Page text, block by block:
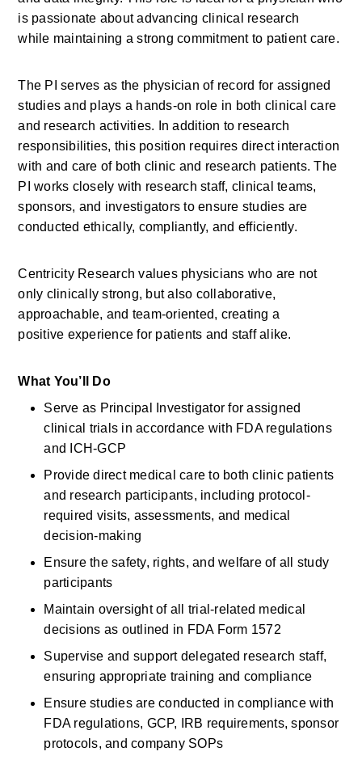
is passionate about advancing clinical research
while maintaining a strong commitment to patient care.
The PI serves as the physician of record for assigned
studies and plays a hands-on role in both clinical care
and research activities. In addition to research
responsibilities, this position requires direct interaction
with and care of both clinic and research patients. The
PI works closely with research staff, clinical teams,
sponsors, and investigators to ensure studies are
conducted ethically, compliantly, and efficiently.
Centricity Research values physicians who are not
only clinically strong, but also collaborative,
approachable, and team-oriented, creating a
positive experience for patients and staff alike.
What You’ll
Do
Serve as Principal Investigator for assigned
clinical trials in accordance with FDA regulations
and ICH-GCP
Provide direct medical care to both clinic patients
and research participants, including protocol-
required visits, assessments, and medical
decision-making
Ensure the safety, rights, and welfare of all study
participants
Maintain oversight of all trial-related medical
decisions as outlined in FDA Form 1572
Supervise and support delegated research staff,
ensuring appropriate training and compliance
Ensure studies are conducted in compliance with
FDA regulations, GCP, IRB requirements, sponsor
protocols, and company SOPs